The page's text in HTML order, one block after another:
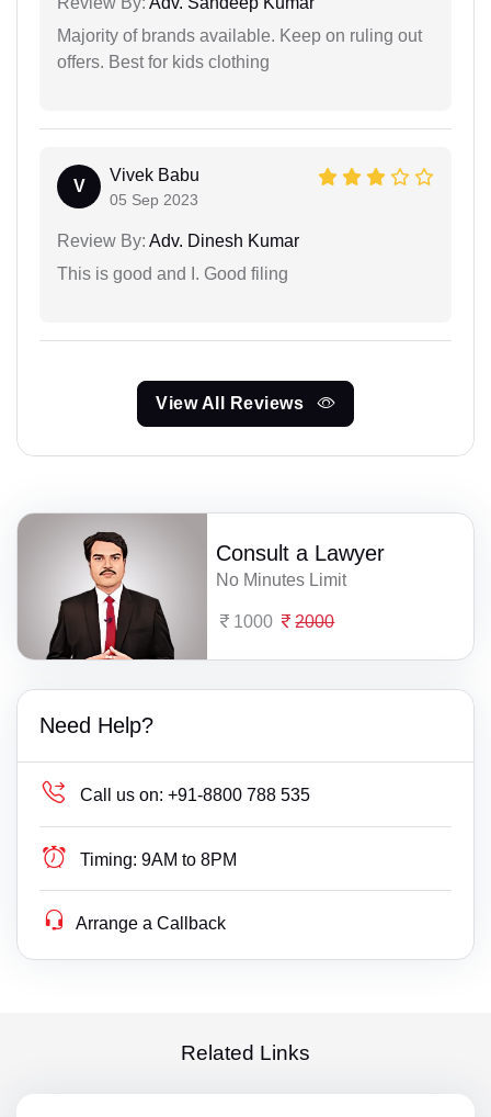
Majority of brands available. Keep on ruling out
offers. Best for kids clothing
V
Vivek Babu
05 Sep 2023
Review By: Adv. Dinesh Kumar
This is good and I. Good filing
View All Reviews
Consult a Lawyer
No Minutes Limit
1000 2000
Need Help?
Call us on: +91-8800 788 535
Timing: 9AM to 8PM
Arrange a Callback
Related Links